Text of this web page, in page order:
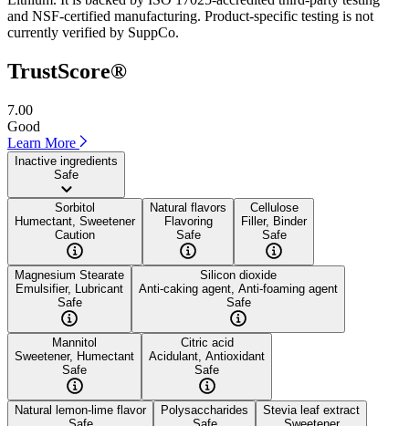
and NSF-certified manufacturing. Product-specific testing is not
currently verified by SuppCo.
TrustScore®
7.00
Good
Learn More
Inactive ingredients
Safe
Sorbitol
Humectant, Sweetener
Caution
Natural flavors
Flavoring
Safe
Cellulose
Filler, Binder
Safe
Magnesium Stearate
Emulsifier, Lubricant
Safe
Silicon dioxide
Anti-caking agent, Anti-foaming agent
Safe
Mannitol
Sweetener, Humectant
Safe
Citric acid
Acidulant, Antioxidant
Safe
Natural lemon-lime flavor
Polysaccharides
Stevia leaf extract